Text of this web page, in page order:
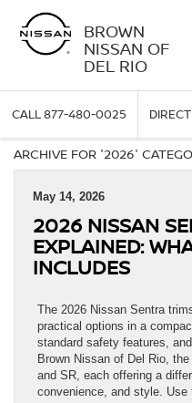
BROWN
NISSAN OF
DEL RIO
CALL877-480-0025
ARCHIVE FOR '2026'
May 14, 2026
2026 NISSAN
EXPLAINED:
INCLUDES
The 2026 Nissan Sentra
practical options in a
standard safety features,
Brown Nissan of Del Rio,
and SR, each offering a
convenience, and style.